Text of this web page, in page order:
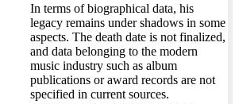
In terms of biographical data, his
legacy remains under shadows in some
aspects. The death date is not finalized,
and data belonging to the modern
music industry such as album
publications or award records are not
specified in current sources.